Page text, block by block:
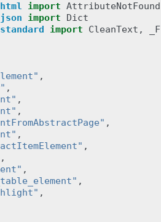
import AttributeNotFound
import
Dict
import CleanText ,
,
,
,
,
,
,
,
,
,
,
,